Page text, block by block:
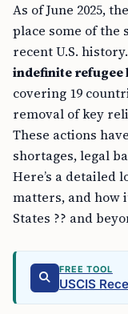
As of June 2025,
place some of
recent U.S.
indefinite refugee
covering 19
removal of key
These actions
shortages, legal
Here’s a detailed
matters, and how
States ?? and
FREE TOOL
USCIS